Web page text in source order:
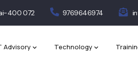
400 072 9769646974
Advisory Technology